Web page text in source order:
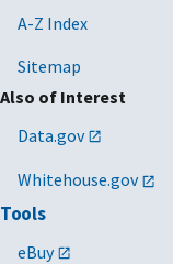
A-Z Index
Sitemap
Also of Interest
Data.gov
Whitehouse.gov
Tools
eBuy